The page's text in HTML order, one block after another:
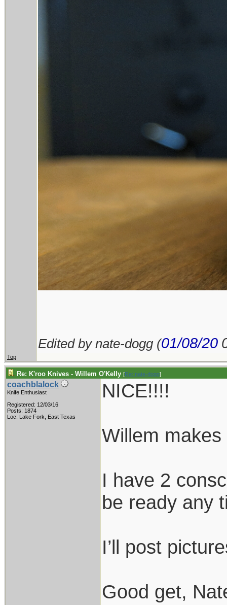
Edited by nate-dogg (01/08/20
Top
Re: K'roo Knives - Willem O'Kelly [Re: nate-dogg]
coachblalock
Knife Enthusiast
Registered: 12/03/16
Posts: 1874
Loc: Lake Fork, East Texas
NICE!!!!
Willem
I have 2
be ready any
I’ll post
Good get,